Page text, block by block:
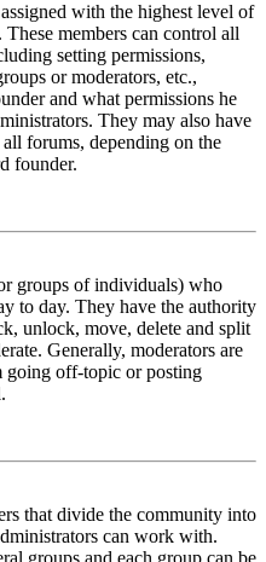
with the highest level of
members can control all
setting permissions,
or moderators, etc.,
and what permissions he
They may also have
forums, depending on the
founder.
groups of individuals) who
to day. They have the authority
unlock, move, delete and split
Generally, moderators are
going off-topic or posting
that divide the community into
can work with.